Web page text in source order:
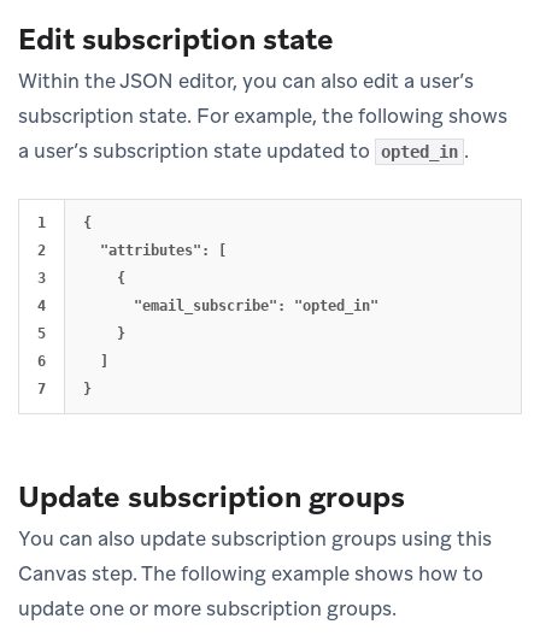
Edit subscription state
Within the JSON editor, you can also edit a user’s
subscription state. For example, the following shows
a user’s subscription state updated to
opted_in .
1
2
3
4
5
6
{
  "attributes": [
    {
      "email_subscribe": "opted_in"
    }
  ]
Update subscription groups
You can also update subscription groups using this
Canvas step. The following example shows how to
update one or more subscription groups.